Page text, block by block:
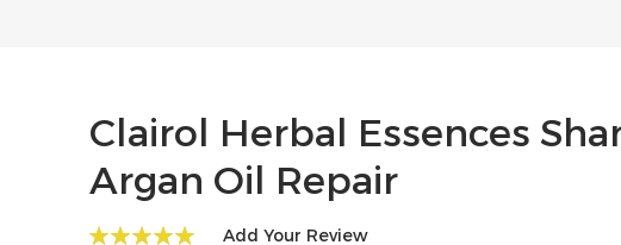
Clairol Herbal Essences
Argan Oil Repair
Add Your Review